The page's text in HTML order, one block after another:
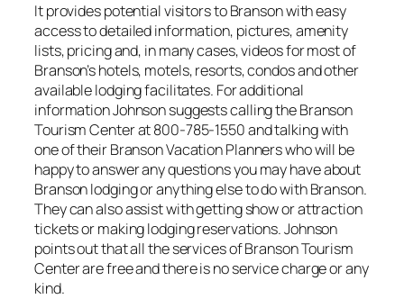
It provides potential visitors to Branson with easy
access to detailed information, pictures, amenity
lists, pricing and, in many cases, videos for most of
Branson’s hotels, motels, resorts, condos and other
available lodging facilitates. For additional
information Johnson suggests calling the Branson
Tourism Center at 800-785-1550 and talking with
one of their Branson Vacation Planners who will be
happy to answer any questions you may have about
Branson lodging or anything else to do with Branson.
They can also assist with getting show or attraction
tickets or making lodging reservations. Johnson
points out that all the services of Branson Tourism
Center are free and there is no service charge or any
kind.